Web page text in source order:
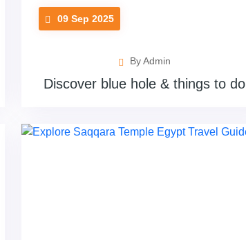
09 Sep 2025
By Admin
Discover blue hole & things to do